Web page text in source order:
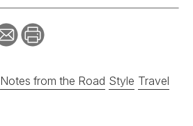
Notes from the Road Style Travel